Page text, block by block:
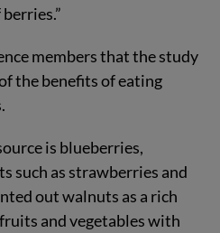
members that the study
the benefits of eating
is blueberries,
such as strawberries and
out walnuts as a rich
and vegetables with